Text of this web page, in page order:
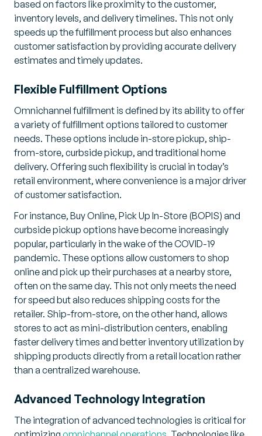
based on factors like proximity to the customer,
inventory levels, and delivery timelines. This not only
speeds up the fulfillment process but also enhances
customer satisfaction by providing accurate delivery
estimates and timely updates.
Flexible Fulfillment Options
Omnichannel fulfillment is defined by its ability to offer
a variety of fulfillment options tailored to customer
needs. These options include in-store pickup, ship-
from-store, curbside pickup, and traditional home
delivery. Offering such flexibility is crucial in today’s
retail environment, where convenience is a major driver
of customer satisfaction.
For instance, Buy Online, Pick Up In-Store (BOPIS) and
curbside pickup options have become increasingly
popular, particularly in the wake of the COVID-19
pandemic. These options allow customers to shop
online and pick up their purchases at a nearby store,
often on the same day. This not only meets the need
for speed but also reduces shipping costs for the
retailer. Ship-from-store, on the other hand, allows
stores to act as mini-distribution centers, enabling
faster delivery times and better inventory utilization by
shipping products directly from a retail location rather
than a centralized warehouse.
Advanced Technology Integration
The integration of advanced technologies is critical for